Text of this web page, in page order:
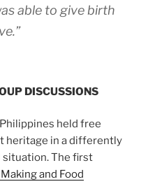
able to give birth
DISCUSSIONS
held free
heritage in a differently
situation. The first
and Food